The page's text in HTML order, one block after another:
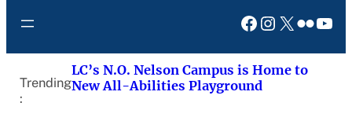
Facebook
Instagram
X Flickr
Trending
:
LC’s N.O. Nelson Campus is Home to
New All-Abilities Playground